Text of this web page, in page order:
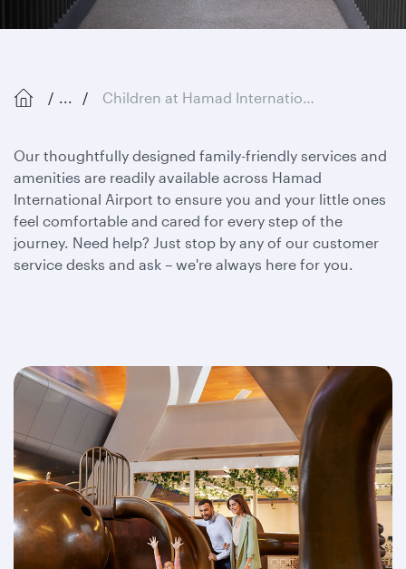
... Children at Hamad International Airport
Our thoughtfully designed family-friendly services and
amenities are readily available across Hamad
International Airport to ensure you and your little ones
feel comfortable and cared for every step of the
journey. Need help? Just stop by any of our customer
service desks and ask – we're always here for you.